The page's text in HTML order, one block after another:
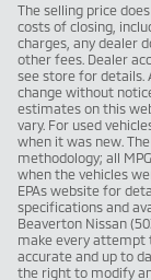
The selling price
costs of closing,
charges, any dealer
other fees. Dealer
see store for details.
change without
estimates on this
vary. For used
when it was new.
methodology; all
when the vehicles
EPAs website for
specifications and
Beaverton Nissan
make every attempt
accurate and up to
the right to modify